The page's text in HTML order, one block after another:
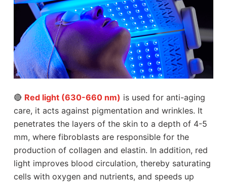
🔴 Red light (630-660 nm) is used for anti-aging
care, it acts against pigmentation and wrinkles. It
penetrates the layers of the skin to a depth of 4-5
mm, where fibroblasts are responsible for the
production of collagen and elastin. In addition, red
light improves blood circulation, thereby saturating
cells with oxygen and nutrients, and speeds up